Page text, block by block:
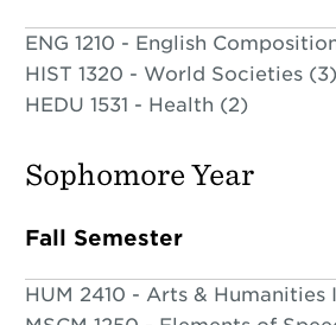
ENG 1210 - English
HIST 1320 - World Societies (3)
HEDU 1531 - Health (2)
Sophomore Year
Fall Semester
HUM 2410 - Arts & Humanities